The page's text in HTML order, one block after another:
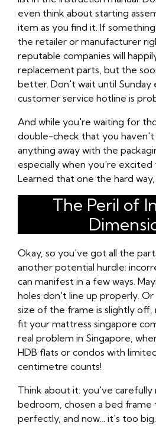
even think about starting
item as you find it. If
the retailer or manufacturer
reputable companies will
replacement parts, but the
better. Don't wait until Sunday
customer service hotline is
And while you're waiting for
double-check that you haven't
anything away with the
especially when you're
Learned that one the hard way,
The Peril of
Okay, so you've got all the
another potential hurdle:
can manifest in a few ways.
holes don't line up properly.
size of the frame is slightly
fit your mattress singapore
real problem in Singapore,
HDB flats or condos with
centimetre counts!
Think about it: you've carefully
bedroom, chosen a bed frame
perfectly, and now… it's too